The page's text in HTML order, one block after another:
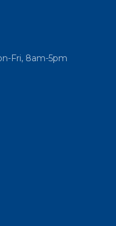
Fri, 8am-5pm